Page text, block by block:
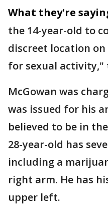
What they're
the 14-year-old to
discreet location
for sexual activity,"
McGowan was
was issued for his
believed to be in
28-year-old has
including a
right arm. He has
upper left.